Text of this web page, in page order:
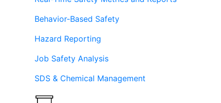
Behavior-Based Safety
Hazard Reporting
Job Safety Analysis
SDS & Chemical Management